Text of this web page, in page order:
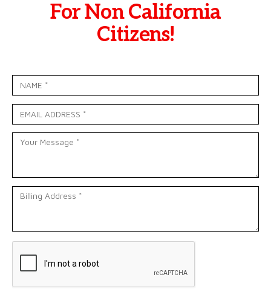
For Non California
Citizens!